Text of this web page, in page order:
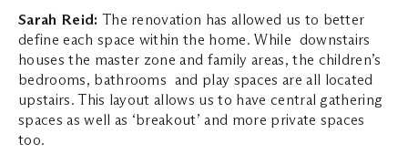
Sarah Reid: The renovation has allowed us to better
define each space within the home. While downstairs
houses the master zone and family areas, the children’s
bedrooms, bathrooms and play spaces are all located
upstairs. This layout allows us to have central gathering
spaces as well as ‘breakout’ and more private spaces
too.